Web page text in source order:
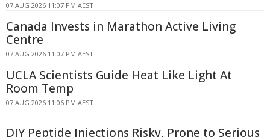
07 AUG 2026 11:07 PM AEST
Canada Invests in Marathon Active Living
Centre
07 AUG 2026 11:07 PM AEST
UCLA Scientists Guide Heat Like Light At
Room Temp
07 AUG 2026 11:06 PM AEST
DIY Peptide Injections Risky, Prone to Serious